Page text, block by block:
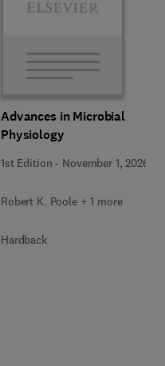
Advances in Microbial
Physiology
1st Edition - November 1, 2026
Robert K. Poole + 1 more
Hardback